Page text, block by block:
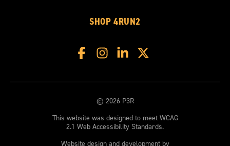
SHOP 4RUN2
© 2026 P3R
This website was designed to meet WCAG
2.1 Web Accessibility Standards.
Website design and development by